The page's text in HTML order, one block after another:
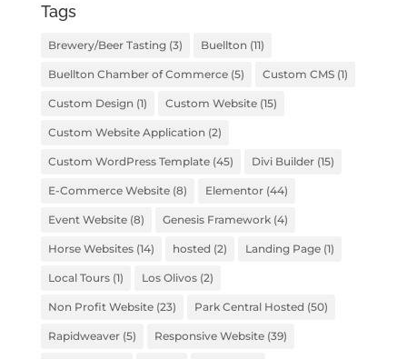
Tags
Brewery/Beer Tasting(3) Buellton (11)
Buellton Chamber of Commerce(5) Custom CMS(1)
Custom Design (1) Custom Website(15)
Custom Website Application (2)
Custom WordPress Template(45) Divi Builder(15)
E-Commerce Website(8) Elementor(44)
Event Website(8) Genesis Framework(4)
Horse Websites(14) hosted (2) Landing Page(1)
Local Tours(1) Los Olivos(2)
Non Profit Website(23) Park Central Hosted (50)
Rapidweaver(5) Responsive Website(39)